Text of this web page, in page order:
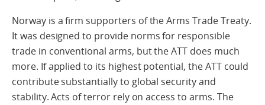
Norway is a firm supporters of the Arms Trade Treaty.
It was designed to provide norms for responsible
trade in conventional arms, but the ATT does much
more. If applied to its highest potential, the ATT could
contribute substantially to global security and
stability. Acts of terror rely on access to arms. The